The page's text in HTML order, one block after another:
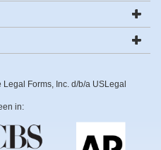
Forms, Inc. d/b/a USLegal
in: